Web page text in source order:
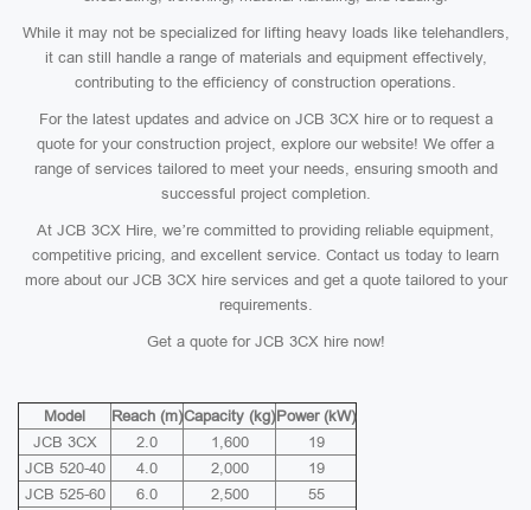
While it may not be specialized for lifting heavy loads like telehandlers,
it can still handle a range of materials and equipment effectively,
contributing to the efficiency of construction operations.
For the latest updates and advice on JCB 3CX hire or to request a
quote for your construction project, explore our website! We offer a
range of services tailored to meet your needs, ensuring smooth and
successful project completion.
At JCB 3CX Hire, we’re committed to providing reliable equipment,
competitive pricing, and excellent service. Contact us today to learn
more about our JCB 3CX hire services and get a quote tailored to your
requirements.
Get a quote for JCB 3CX hire now!
Model Reach (m)Capacity (kg)Power (kW)
JCB 3CX
2.0 1,600
19
JCB 520-40
4.0 2,000
19
JCB 525-60
6.0 2,500
55